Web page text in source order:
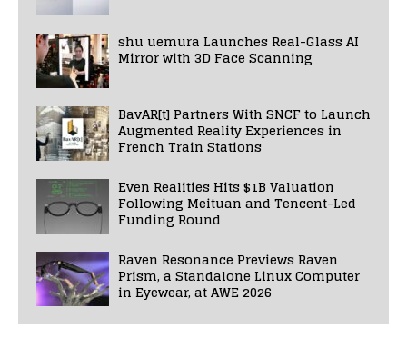
shu uemura Launches Real-Glass AI
Mirror with 3D Face Scanning
BavAR[t] Partners With SNCF to Launch
Augmented Reality Experiences in
French Train Stations
Even Realities Hits $1B Valuation
Following Meituan and Tencent-Led
Funding Round
Raven Resonance Previews Raven
Prism, a Standalone Linux Computer
in Eyewear, at AWE 2026